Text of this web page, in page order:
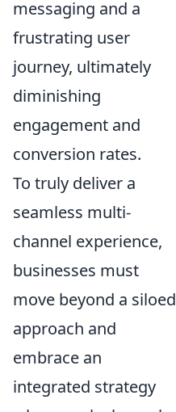
messaging and a
frustrating user
journey, ultimately
diminishing
engagement and
conversion rates.
To truly deliver a
seamless multi-
channel experience,
businesses must
move beyond a siloed
approach and
embrace an
integrated strategy